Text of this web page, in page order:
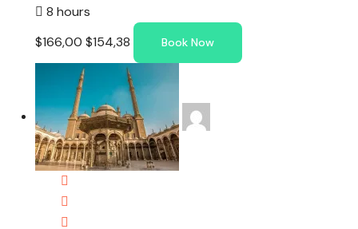
8 hours
$166,00 $154,38 Book Now